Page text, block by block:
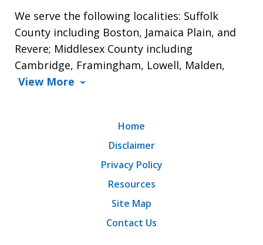
We serve the following localities: Suffolk
County including Boston, Jamaica Plain, and
Revere; Middlesex County including
Cambridge, Framingham, Lowell, Malden,
View More
Home
Disclaimer
Privacy Policy
Resources
Site Map
Contact Us